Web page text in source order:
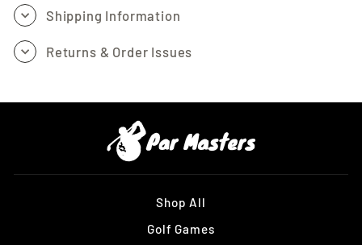
Shipping Information
Returns & Order Issues
Shop All
Golf Games